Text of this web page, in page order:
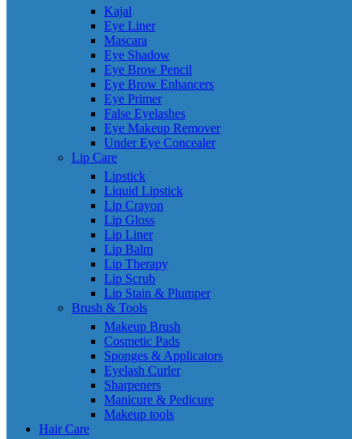
Kajal
Eye Liner
Mascara
Eye Shadow
Eye Brow Pencil
Eye Brow Enhancers
Eye Primer
False Eyelashes
Eye Makeup Remover
Under Eye Concealer
Lip Care
Lipstick
Liquid Lipstick
Lip Crayon
Lip Gloss
Lip Liner
Lip Balm
Lip Therapy
Lip Scrub
Lip Stain & Plumper
Brush & Tools
Makeup Brush
Cosmetic Pads
Sponges & Applicators
Eyelash Curler
Sharpeners
Manicure & Pedicure
Makeup tools
Hair Care